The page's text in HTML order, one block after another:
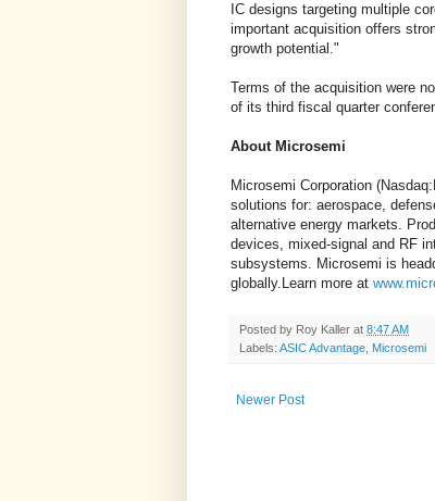
IC designs targeting multiple
important acquisition offers
growth potential."
Terms of the acquisition were
of its third fiscal quarter
About Microsemi
Microsemi Corporation
solutions for: aerospace,
alternative energy markets.
devices, mixed-signal and RF
subsystems. Microsemi is
globally.Learn more at
Posted by Roy Kaller at 8:47 AM
Labels: ASIC Advantage Microsemi
Newer Post